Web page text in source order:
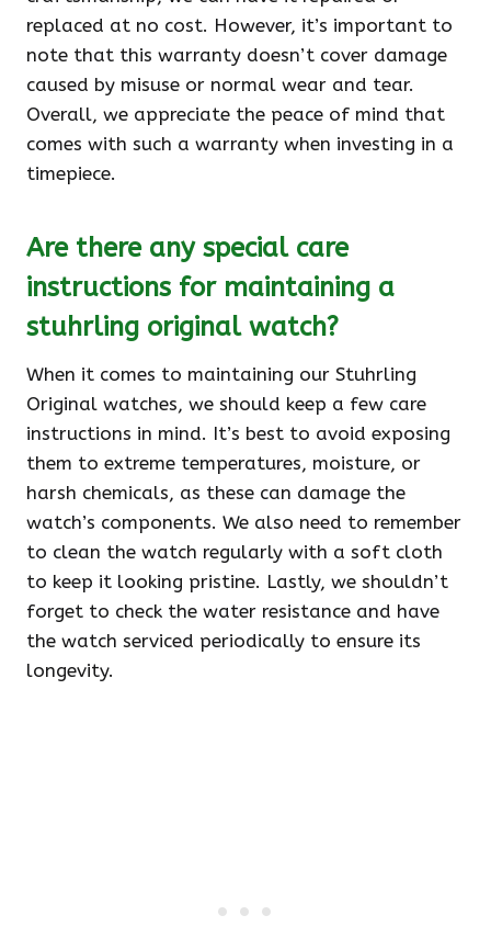
replaced at no cost. However, it’s important to
note that this warranty doesn’t cover damage
caused by misuse or normal wear and tear.
Overall, we appreciate the peace of mind that
comes with such a warranty when investing in a
timepiece.
Are there any special care
instructions for maintaining a
stuhrling original watch?
When it comes to maintaining our Stuhrling
Original watches, we should keep a few care
instructions in mind. It’s best to avoid exposing
them to extreme temperatures, moisture, or
harsh chemicals, as these can damage the
watch’s components. We also need to remember
to clean the watch regularly with a soft cloth
to keep it looking pristine. Lastly, we shouldn’t
forget to check the water resistance and have
the watch serviced periodically to ensure its
longevity.